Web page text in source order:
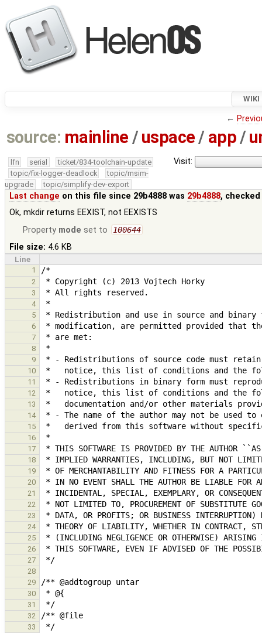
WIKI
←
source: mainline / uspace/ app/
Visit:
lfn serial
ticket/834-toolchain-update
topic/fix-logger-deadlock
topic/msim-
upgrade
topic/simplify-dev-export
Last change on this file since 29b4888 was 29b4888,
Ok, mkdir returns EEXIST, not EEXISTS
Property mode set to 100644
File size: 4.6 KB
Line
1
2
3
4
5
6
7
8
9
10
11
12
13
14
15
16
17
18
19
20
21
22
23
24
25
26
27
28
29
30
31
32
33